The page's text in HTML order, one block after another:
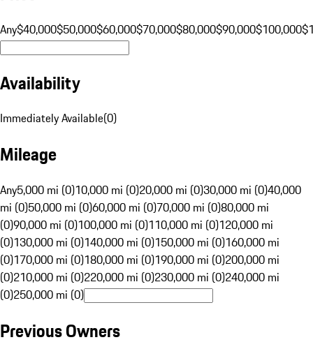
Any$40,000$50,000$60,000$70,000$80,000$90,000$100,000
Availability
Immediately Available(0)
Mileage
Any5,000 mi (0)10,000 mi (0)20,000 mi (0)30,000 mi (0)40,000
mi (0)50,000 mi (0)60,000 mi (0)70,000 mi (0)80,000 mi
(0)90,000 mi (0)100,000 mi (0)110,000 mi (0)120,000 mi
(0)130,000 mi (0)140,000 mi (0)150,000 mi (0)160,000 mi
(0)170,000 mi (0)180,000 mi (0)190,000 mi (0)200,000 mi
(0)210,000 mi (0)220,000 mi (0)230,000 mi (0)240,000 mi
(0)250,000 mi (0)
Previous Owners